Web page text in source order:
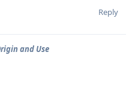
Reply
and Use